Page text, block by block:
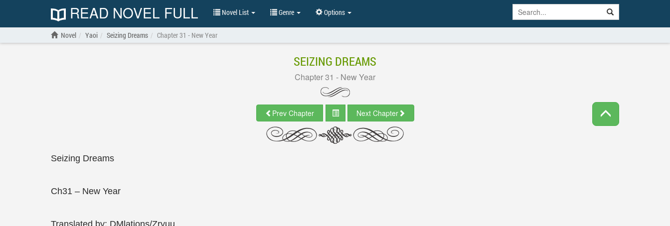
READ NOVEL FULL Novel List Genre Options
Novel Yaoi Seizing Dreams Chapter 31 - New Year
SEIZING DREAMS
Chapter 31 - New Year
Prev Chapter Next Chapter
Seizing Dreams
Ch31 – New Year
Translated by: DMlations/Zryuu